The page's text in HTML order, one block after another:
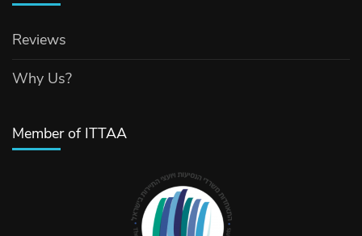
Reviews
Why Us?
Member of ITTAA